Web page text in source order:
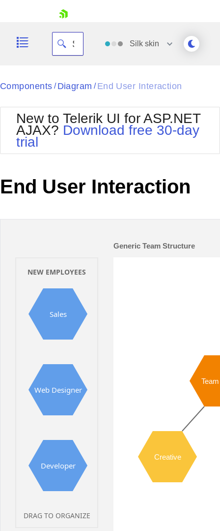
Your Account
Request Trial
Silk skin
Black
BlackMetroTouch
Bootstrap
Default
MetroTouch
Office2007
Office2010Silver
Outlook
Telerik
Vista
WebBlue
Windows7
Components / Diagram / End User Interaction
New to Telerik UI for ASP.NET
AJAX? Download free 30-day
trial
End User Interaction
Generic Team Structure
NEW EMPLOYEES
Sales
Web Designer
Developer
DRAG TO ORGANIZE
Creative